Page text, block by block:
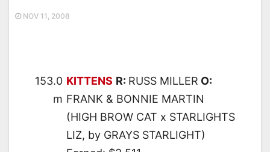
NOV 11, 2008
153.0
m
KITTENS R: RUSS MILLER O:
FRANK & BONNIE MARTIN
(HIGH BROW CAT x STARLIGHTS
LIZ, by GRAYS STARLIGHT)